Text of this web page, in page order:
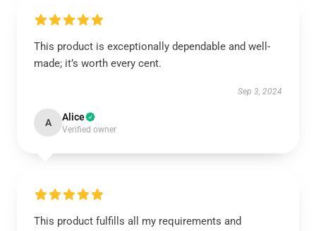
This product is exceptionally dependable and well-
made; it’s worth every cent.
Sep 3, 2024
A Alice
Verified owner
This product fulfills all my requirements and